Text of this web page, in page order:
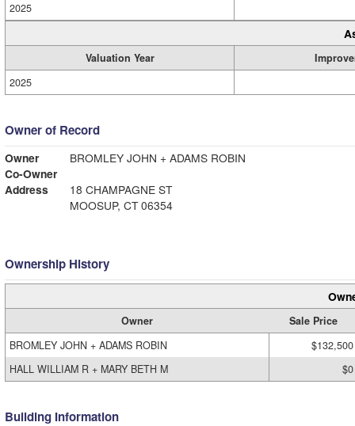
2025
Valuation Year
2025
Owner of Record
Owner
BROMLEY JOHN + ADAMS ROBIN
Co-Owner
Address
18 CHAMPAGNE ST
MOOSUP, CT 06354
Ownership History
Owner
Sale Price
BROMLEY JOHN + ADAMS ROBIN
$132,500
HALL WILLIAM R + MARY BETH M
$0
Building Information